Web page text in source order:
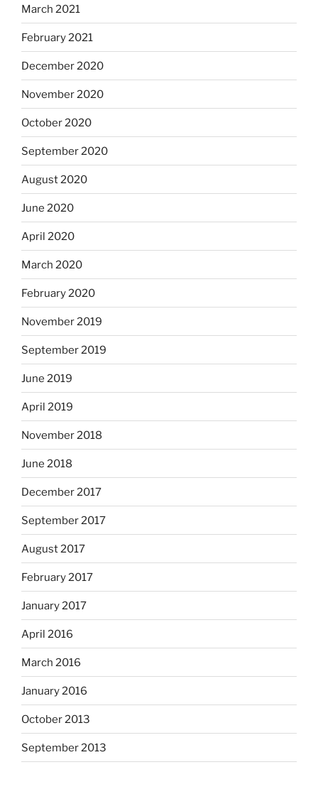
March 2021
February 2021
December 2020
November 2020
October 2020
September 2020
August 2020
June 2020
April 2020
March 2020
February 2020
November 2019
September 2019
June 2019
April 2019
November 2018
June 2018
December 2017
September 2017
August 2017
February 2017
January 2017
April 2016
March 2016
January 2016
October 2013
September 2013